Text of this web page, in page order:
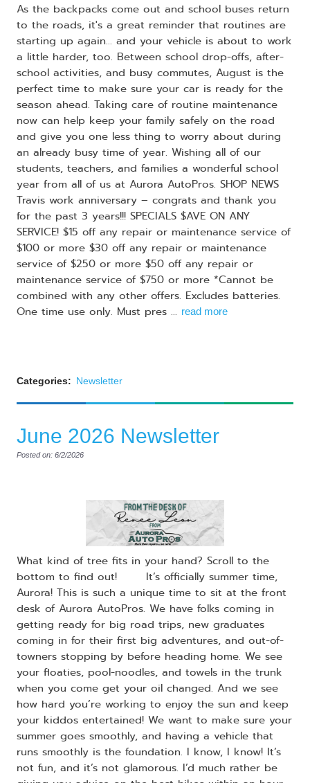
As the backpacks come out and school buses return
to the roads, it's a great reminder that routines are
starting up again... and your vehicle is about to work
a little harder, too. Between school drop-offs, after-
school activities, and busy commutes, August is the
perfect time to make sure your car is ready for the
season ahead. Taking care of routine maintenance
now can help keep your family safely on the road
and give you one less thing to worry about during
an already busy time of year. Wishing all of our
students, teachers, and families a wonderful school
year from all of us at Aurora AutoPros. SHOP NEWS
Travis work anniversary – congrats and thank you
for the past 3 years!!! SPECIALS $AVE ON ANY
SERVICE! $15 off any repair or maintenance service of
$100 or more $30 off any repair or maintenance
service of $250 or more $50 off any repair or
maintenance service of $750 or more *Cannot be
combined with any other offers. Excludes batteries.
One time use only. Must pres ... read more
Categories: Newsletter
June 2026 Newsletter
Posted on: 6/2/2026
What kind of tree fits in your hand? Scroll to the
bottom to find out! ​ ​It’s officially summer time,
Aurora! This is such a unique time to sit at the front
desk of Aurora AutoPros. We have folks coming in
getting ready for big road trips, new graduates
coming in for their first big adventures, and out-of-
towners stopping by before heading home. We see
your floaties, pool-noodles, and towels in the trunk
when you come get your oil changed. And we see
how hard you’re working to enjoy the sun and keep
your kiddos entertained! We want to make sure your
summer goes smoothly, and having a vehicle that
runs smoothly is the foundation. I know, I know! It’s
not fun, and it’s not glamorous. I’d much rather be